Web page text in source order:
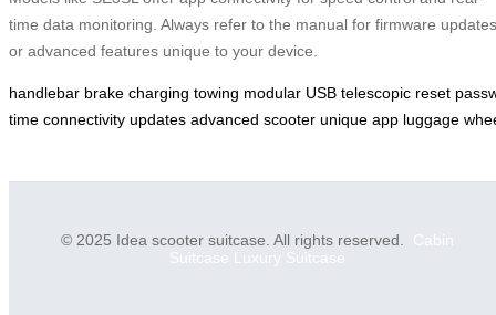
time data monitoring. Always refer to the manual for firmware updates
or advanced features unique to your device.
handlebar brake charging towing modular USB telescopic reset
time connectivity updates advanced scooter unique app luggage
© 2025 Idea scooter suitcase. All rights reserved. Cabin
Suitcase
Luxury Suitcase